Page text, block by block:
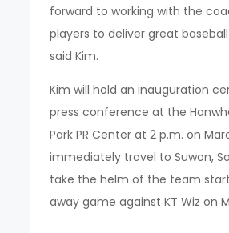
forward to working with the
players to deliver great
said Kim.
Kim will hold an inauguration
press conference at the
Park PR Center at 2 p.m. on
immediately travel to Suwon,
take the helm of the team
away game against KT Wiz on